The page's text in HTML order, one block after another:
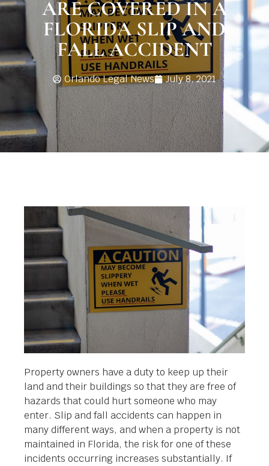
ARE COVERED IN A
FLORIDA SLIP AND
FALL ACCIDENT
Orlando Legal News July 8, 2021
Property owners have a duty to keep up their
land and their buildings so that they are free of
hazards that could hurt someone who may
enter. Slip and fall accidents can happen in
many different ways, and when a property is not
maintained in Florida, the risk for one of these
incidents occurring increases substantially. If